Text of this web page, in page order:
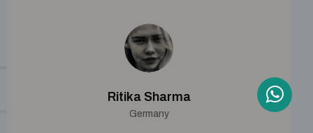
Ritika Sharma
Germany